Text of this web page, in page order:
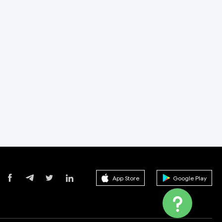
App Store Google Play